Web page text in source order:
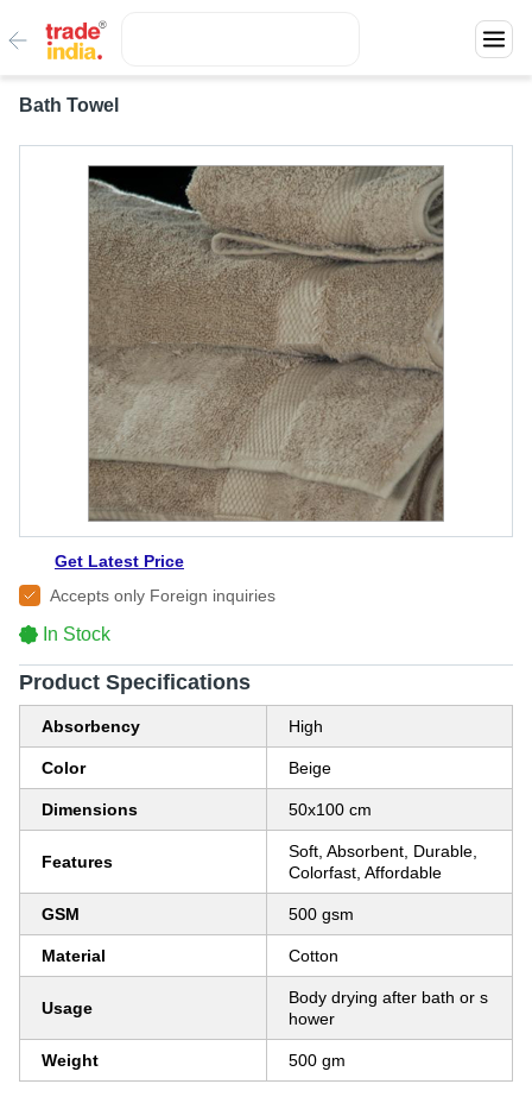
Bath Towel
Get Latest Price
Accepts only Foreign inquiries
In Stock
Product Specifications
Absorbency High
Color Beige
Dimensions 50x100 cm
Features
Soft, Absorbent, Durable,
Colorfast, Affordable
GSM 500 gsm
Material Cotton
Usage
Body drying after bath or s
hower
Weight 500 gm